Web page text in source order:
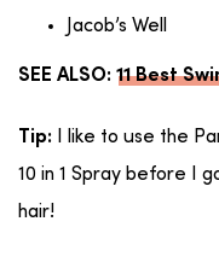
Jacob’s Well
SEE ALSO: 11 Best
Tip: I like to use the
10 in 1 Spray before I
hair!